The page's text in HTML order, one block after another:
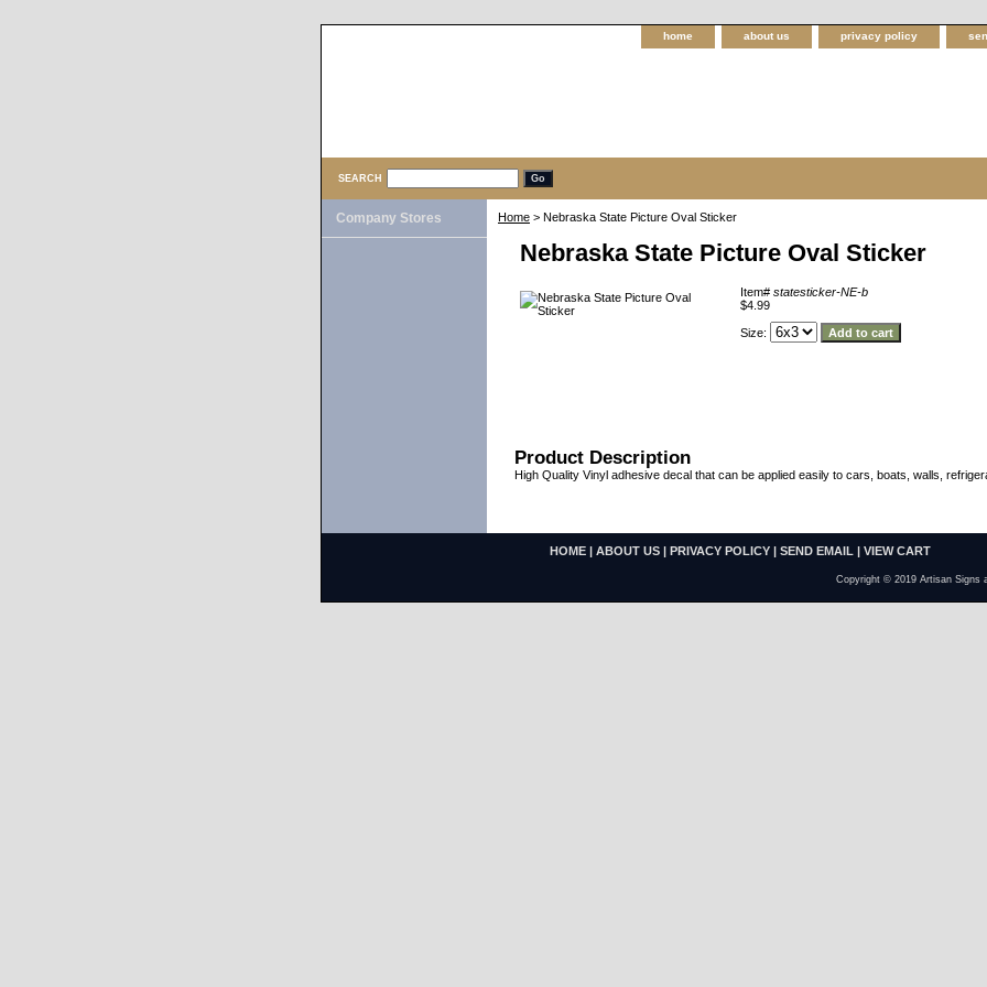
home about us privacy policy
SEARCH
Home > Nebraska State Picture Oval Sticker
Nebraska State Picture Oval Sticker
Item# statesticker-NE-b
$4.99
Size:
Product Description
High Quality Vinyl adhesive decal that can be applied easily to cars, boats, walls,
Company Stores
HOME | ABOUT US | PRIVACY POLICY | SEND EMAIL | VIEW CART
Copyright © 2019 Artisan Signs